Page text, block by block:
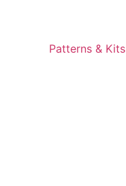
Patterns & Kits